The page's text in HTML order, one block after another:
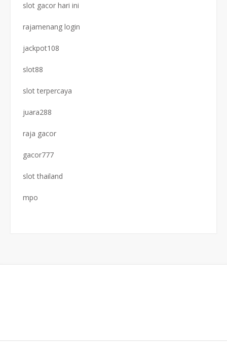
slot gacor hari ini
rajamenang login
jackpot108
slot88
slot terpercaya
juara288
raja gacor
gacor777
slot thailand
mpo